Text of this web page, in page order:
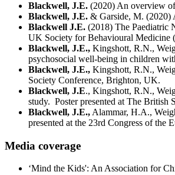
Blackwell, J.E. (2020) An overview
Blackwell, J.E. & Garside, M. (2020)
Blackwell J.E. (2018) The Paediatric
UK Society for Behavioural
Blackwell, J.E., Kingshott, R.N.,
psychosocial well-being in children
Blackwell, J.E., Kingshott, R.N.,
Society Conference, Brighton, UK.
Blackwell, J.E., Kingshott, R.N.,
study. Poster presented at The British
Blackwell, J.E., Alammar, H.A.,
presented at the 23rd Congress of the
Media coverage
‘Mind the Kids': An Association for